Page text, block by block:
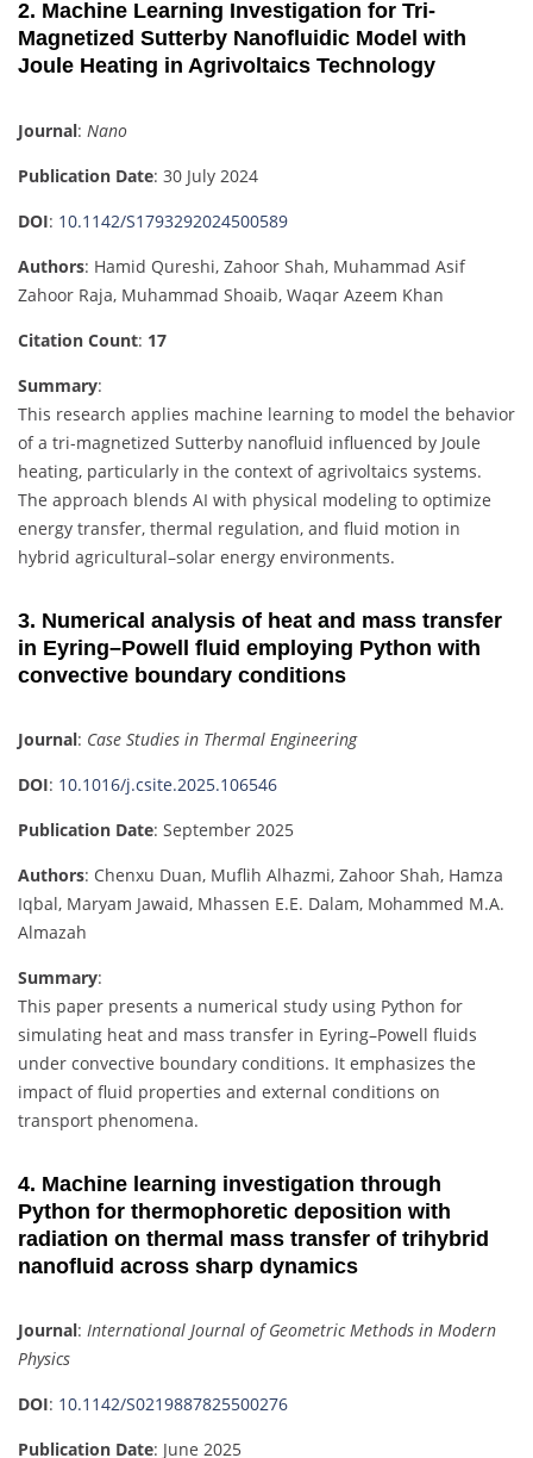
2. Machine Learning Investigation for Tri-
Magnetized Sutterby Nanofluidic Model with
Joule Heating in Agrivoltaics Technology
Journal: Nano
Publication Date: 30 July 2024
DOI: 10.1142/S1793292024500589
Authors: Hamid Qureshi, Zahoor Shah, Muhammad Asif
Zahoor Raja, Muhammad Shoaib, Waqar Azeem Khan
Citation Count: 17
Summary:
This research applies machine learning to model the behavior
of a tri-magnetized Sutterby nanofluid influenced by Joule
heating, particularly in the context of agrivoltaics systems.
The approach blends AI with physical modeling to optimize
energy transfer, thermal regulation, and fluid motion in
hybrid agricultural–solar energy environments.
3. Numerical analysis of heat and mass transfer
in Eyring–Powell fluid employing Python with
convective boundary conditions
Journal: Case Studies in Thermal Engineering
DOI: 10.1016/j.csite.2025.106546
Publication Date: September 2025
Authors: Chenxu Duan, Muflih Alhazmi, Zahoor Shah, Hamza
Iqbal, Maryam Jawaid, Mhassen E.E. Dalam, Mohammed M.A.
Almazah
Summary:
This paper presents a numerical study using Python for
simulating heat and mass transfer in Eyring–Powell fluids
under convective boundary conditions. It emphasizes the
impact of fluid properties and external conditions on
transport phenomena.
4. Machine learning investigation through
Python for thermophoretic deposition with
radiation on thermal mass transfer of trihybrid
nanofluid across sharp dynamics
Journal: International Journal of Geometric Methods in Modern
Physics
DOI: 10.1142/S0219887825500276
Publication Date: June 2025